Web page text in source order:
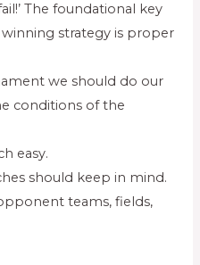
The foundational key
strategy is proper
we should do our
conditions of the
easy.
should keep in mind.
teams, fields,